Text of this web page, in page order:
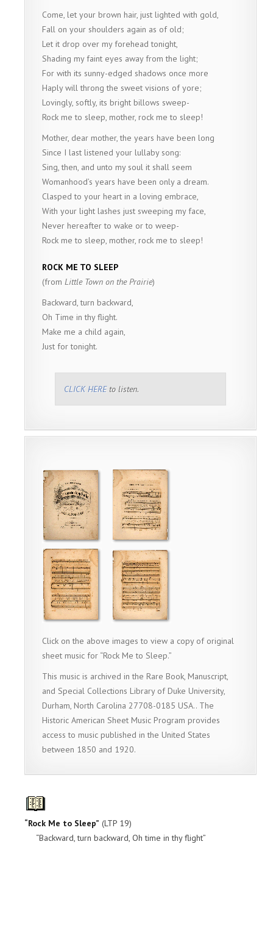
Come, let your brown hair, just lighted with gold,
Fall on your shoulders again as of old;
Let it drop over my forehead tonight,
Shading my faint eyes away from the light;
For with its sunny-edged shadows once more
Haply will throng the sweet visions of yore;
Lovingly, softly, its bright billows sweep-
Rock me to sleep, mother, rock me to sleep!
Mother, dear mother, the years have been long
Since I last listened your lullaby song:
Sing, then, and unto my soul it shall seem
Womanhood’s years have been only a dream.
Clasped to your heart in a loving embrace,
With your light lashes just sweeping my face,
Never hereafter to wake or to weep-
Rock me to sleep, mother, rock me to sleep!
ROCK ME TO SLEEP
(from Little Town on the Prairie)
Backward, turn backward,
Oh Time in thy flight.
Make me a child again,
Just for tonight.
CLICK HEREto listen.
Click on the above images to view a copy of original
sheet music for “Rock Me to Sleep.”
This music is archived in the Rare Book, Manuscript,
and Special Collections Library of Duke University,
Durham, North Carolina 27708-0185 USA.. The
Historic American Sheet Music Program provides
access to music published in the United States
between 1850 and 1920.
“Rock Me to Sleep” (LTP 19)
“Backward, turn backward, Oh time in thy flight”